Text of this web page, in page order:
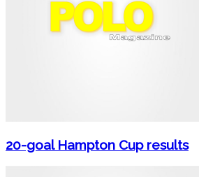
20-goal Hampton Cup results